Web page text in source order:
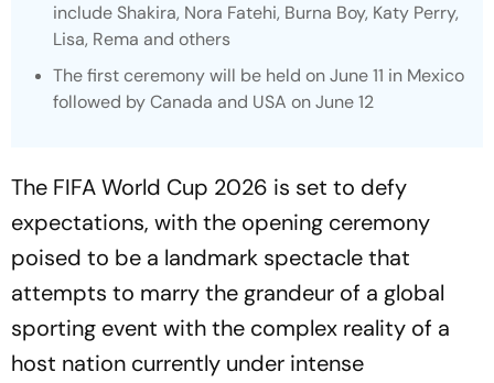
include Shakira, Nora Fatehi, Burna Boy, Katy Perry,
Lisa, Rema and others
The first ceremony will be held on June 11 in Mexico
followed by Canada and USA on June 12
The FIFA World Cup 2026 is set to defy
expectations, with the opening ceremony
poised to be a landmark spectacle that
attempts to marry the grandeur of a global
sporting event with the complex reality of a
host nation currently under intense